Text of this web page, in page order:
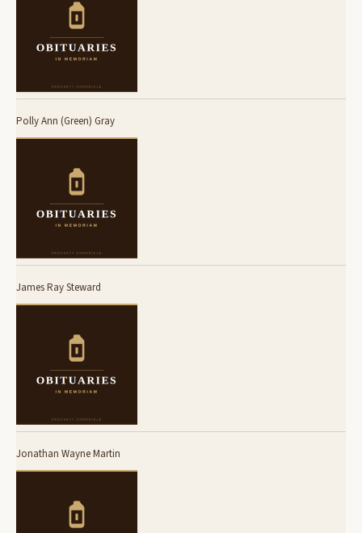
Polly Ann (Green) Gray
James Ray Steward
Jonathan Wayne Martin